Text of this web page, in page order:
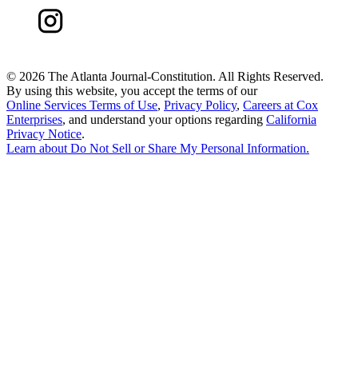
© 2026 The Atlanta Journal-Constitution. All Rights Reserved.
By using this website, you accept the terms of our
Online Services Terms of Use, Privacy Policy, Careers at Cox
Enterprises, and understand your options regarding California
Privacy Notice.
Learn aboutDo Not Sell or Share My Personal Information.